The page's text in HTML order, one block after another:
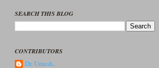
SEARCH THIS BLOG
CONTRIBUTORS
Dr. Umesh..